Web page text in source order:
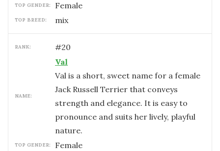
TOP GENDER: female
TOP BREED: mix
RANK: #20
NAME:
Val
Val is a short, sweet name for a female
Jack Russell Terrier that conveys
strength and elegance. It is easy to
pronounce and suits her lively, playful
nature.
TOP GENDER: female